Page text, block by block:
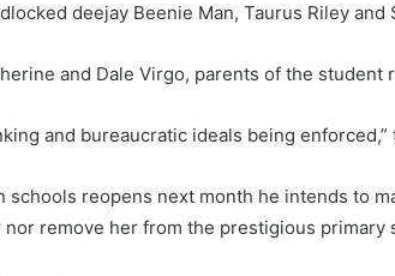
deejay Beenie Man, Taurus Riley and
and Dale Virgo, parents of the student
and bureaucratic ideals being
schools reopens next month he intends to
nor remove her from the prestigious primary